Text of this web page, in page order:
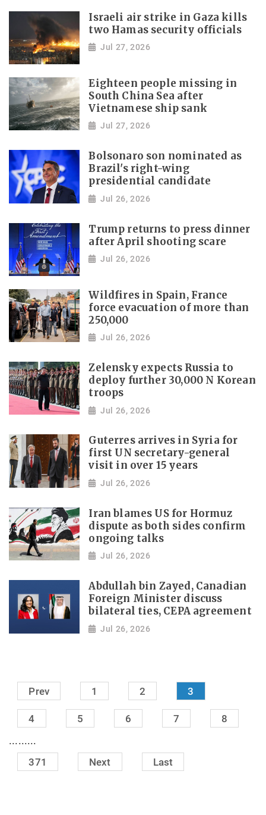
Israeli air strike in Gaza kills
two Hamas security officials
Jul 27, 2026
Eighteen people missing in
South China Sea after
Vietnamese ship sank
Jul 27, 2026
Bolsonaro son nominated as
Brazil's right-wing
presidential candidate
Jul 26, 2026
Trump returns to press dinner
after April shooting scare
Jul 26, 2026
Wildfires in Spain, France
force evacuation of more than
250,000
Jul 26, 2026
Zelensky expects Russia to
deploy further 30,000 N Korean
troops
Jul 26, 2026
Guterres arrives in Syria for
first UN secretary-general
visit in over 15 years
Jul 26, 2026
Iran blames US for Hormuz
dispute as both sides confirm
ongoing talks
Jul 26, 2026
Abdullah bin Zayed, Canadian
Foreign Minister discuss
bilateral ties, CEPA agreement
Jul 26, 2026
Prev 1 2 3
4 5 6 7 8
.........
371 Next Last